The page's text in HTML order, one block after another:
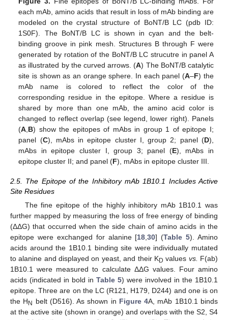
each mAb, amino acids that result in loss of mAb binding are
modeled on the crystal structure of BoNT/B LC (pdb ID:
1S0F). The BoNT/B LC is shown in cyan and the belt-
binding groove in pink mesh. Structures B through F were
generated by rotation of the BoNT/B LC strucutre in panel A
as illustrated by the curved arrows. (A) The BoNT/B catalytic
site is shown as an orange sphere. In each panel (A–F) the
mAb name is colored to reflect the color of the
corresponding residue in the epitope. Where a residue is
shared by more than one mAb, the amino acid color is
changed to reflect overlap (see legend, lower right). Panels
(A,B) show the epitopes of mAbs in group 1 of epitope I;
panel (C), mAbs in epitope cluster I, group 2; panel (D),
mAbs in epitope cluster I, group 3; panel (E), mAbs in
epitope cluster II; and panel (F), mAbs in epitope cluster III.
2.5. The Epitope of the Inhibitory mAb 1B10.1 Includes Active
Site Residues
The fine epitope of the highly inhibitory mAb 1B10.1 was
further mapped by measuring the loss of free energy of binding
(ΔΔG) that occurred when the side chain of amino acids in the
epitope were exchanged for alanine [18 ,30] (Table 5). Amino
acids around the 1B10.1 binding site were individually mutated
to alanine and displayed on yeast, and their KD values vs. F(ab)
1B10.1 were measured to calculate ΔΔG values. Four amino
acids (indicated in bold in Table 5) were involved in the 1B10.1
epitope. Three are on the LC (R121, H179, D244) and one is on
the HN belt (D516). As shown in Figure 4A, mAb 1B10.1 binds
at the active site (shown in orange) and overlaps with the S2, S4